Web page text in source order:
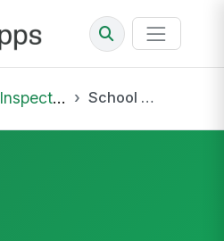
Inspections School Bus Emergency Evacuation Drill Record